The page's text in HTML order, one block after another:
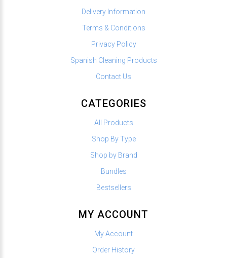
Delivery Information
Terms & Conditions
Privacy Policy
Spanish Cleaning Products
Contact Us
CATEGORIES
All Products
Shop By Type
Shop by Brand
Bundles
Bestsellers
MY ACCOUNT
My Account
Order History